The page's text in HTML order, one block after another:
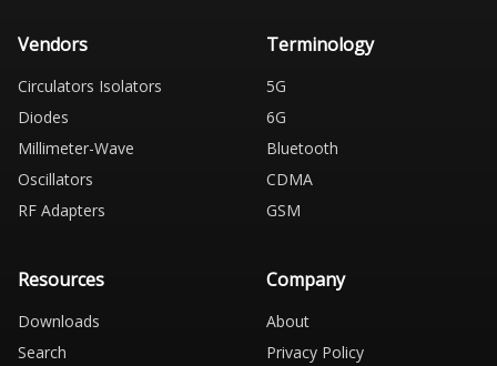
Vendors
Circulators Isolators
Diodes
Millimeter-Wave
Oscillators
RF Adapters
Terminology
5G
6G
Bluetooth
CDMA
GSM
Resources
Downloads
Search
Company
About
Privacy Policy